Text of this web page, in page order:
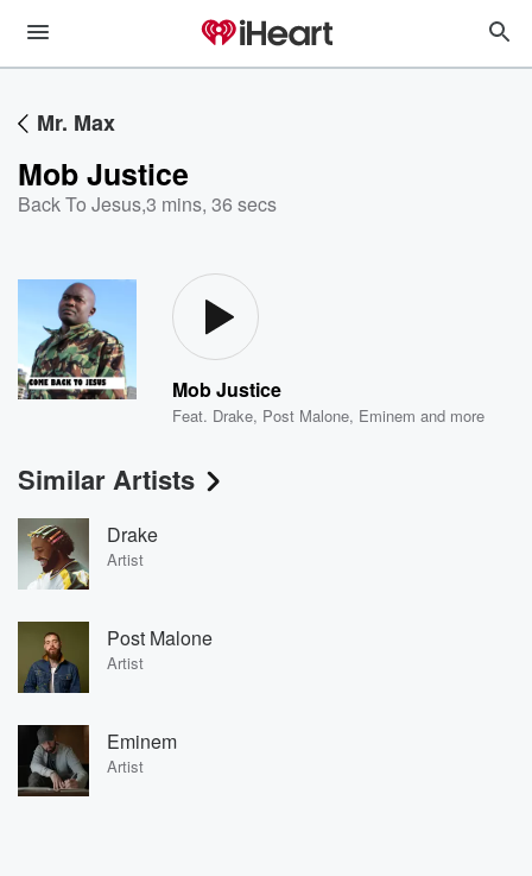
Mr. Max
Mob Justice
Back To Jesus,3 mins, 36 secs
Mob Justice
Feat. Drake, Post Malone, Eminem and more
Similar Artists
Drake
Artist
Post Malone
Artist
Eminem
Artist